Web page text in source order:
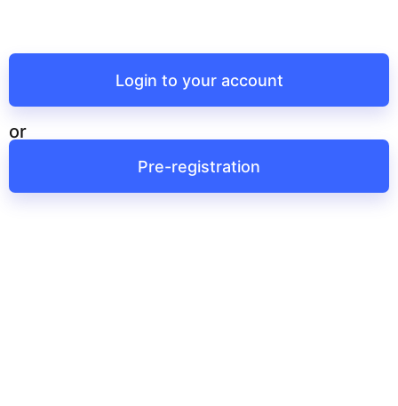
Login to your account
or
Pre-registration